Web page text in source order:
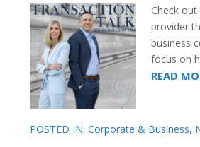
Check
provider
business
focus on
READ
POSTED IN: Corporate & Business,